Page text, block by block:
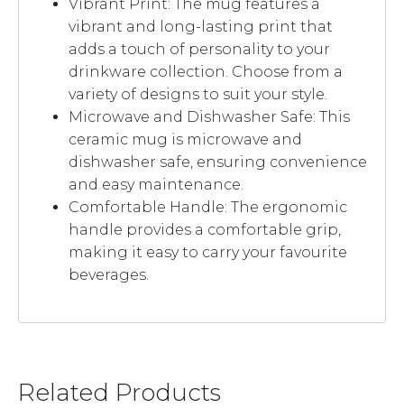
Vibrant Print: The mug features a
vibrant and long-lasting print that
adds a touch of personality to your
drinkware collection. Choose from a
variety of designs to suit your style.
Microwave and Dishwasher Safe: This
ceramic mug is microwave and
dishwasher safe, ensuring convenience
and easy maintenance.
Comfortable Handle: The ergonomic
handle provides a comfortable grip,
making it easy to carry your favourite
beverages.
Related Products